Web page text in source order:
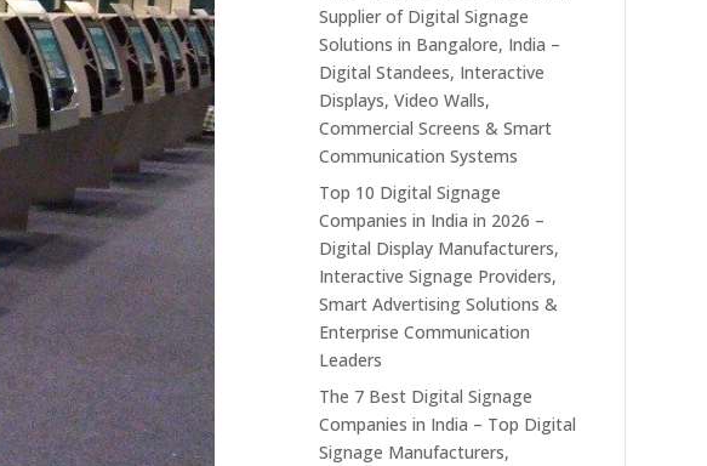
Supplier of Digital Signage
Solutions in Bangalore, India –
Digital Standees, Interactive
Displays, Video Walls,
Commercial Screens & Smart
Communication Systems
Top 10 Digital Signage
Companies in India in 2026 –
Digital Display Manufacturers,
Interactive Signage Providers,
Smart Advertising Solutions &
Enterprise Communication
Leaders
The 7 Best Digital Signage
Companies in India – Top Digital
Signage Manufacturers,